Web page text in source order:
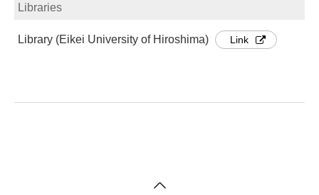
Libraries
Library (Eikei University of Hiroshima) Link